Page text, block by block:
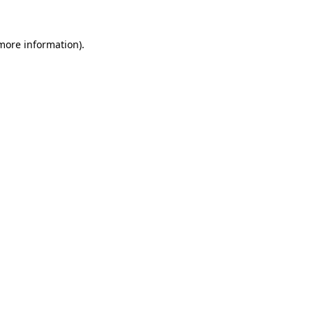
information).